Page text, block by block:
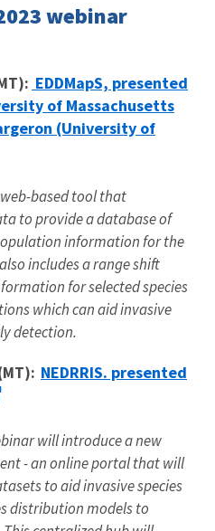
webinar
EDDMapS, presented
of Massachusetts
(University of
based tool that
to provide a database of
information for the
includes a range shift
for selected species
which can aid invasive
detection.
NEDRRIS. presented
will introduce a new
- an online portal that will
to aid invasive species
distribution models to